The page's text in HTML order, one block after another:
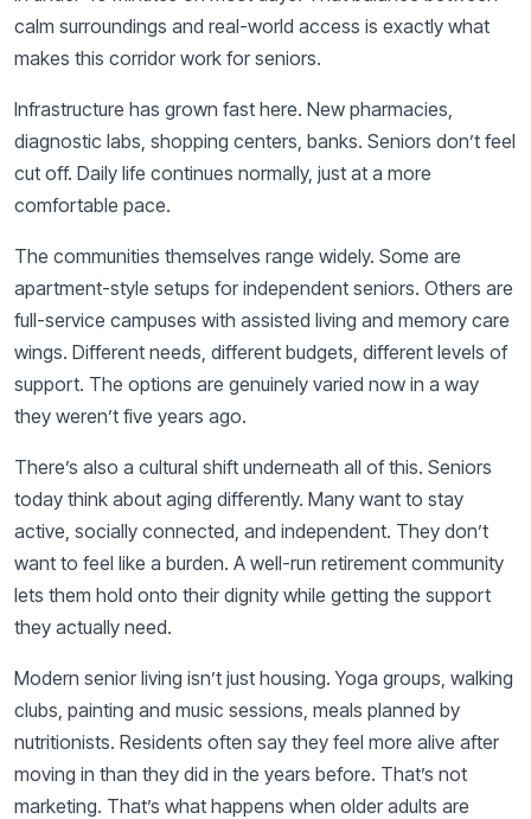
calm surroundings and real-world access is exactly what
makes this corridor work for seniors.
Infrastructure has grown fast here. New pharmacies,
diagnostic labs, shopping centers, banks. Seniors don’t feel
cut off. Daily life continues normally, just at a more
comfortable pace.
The communities themselves range widely. Some are
apartment-style setups for independent seniors. Others are
full-service campuses with assisted living and memory care
wings. Different needs, different budgets, different levels of
support. The options are genuinely varied now in a way
they weren’t five years ago.
There’s also a cultural shift underneath all of this. Seniors
today think about aging differently. Many want to stay
active, socially connected, and independent. They don’t
want to feel like a burden. A well-run retirement community
lets them hold onto their dignity while getting the support
they actually need.
Modern senior living isn’t just housing. Yoga groups, walking
clubs, painting and music sessions, meals planned by
nutritionists. Residents often say they feel more alive after
moving in than they did in the years before. That’s not
marketing. That’s what happens when older adults are